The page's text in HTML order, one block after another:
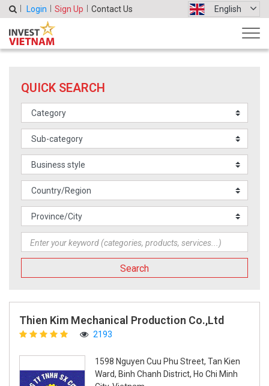
Login Sign Up Contact Us English
QUICK SEARCH
Search
Thien Kim Mechanical Production Co.,Ltd
2193
1598 Nguyen Cuu Phu Street, Tan Kien
Ward, Binh Chanh District, Ho Chi Minh